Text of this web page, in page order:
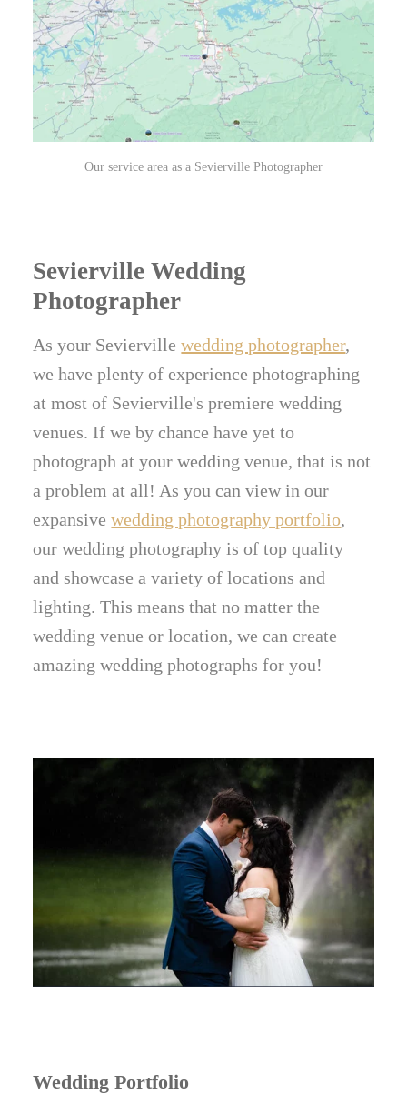
Our service area as a Sevierville Photographer
Sevierville Wedding
Photographer
As your Seviervillewedding photographer,
we have plenty of experience photographing
at most of Sevierville's premiere wedding
venues. If we by chance have yet to
photograph at your wedding venue, that is not
a problem at all! As you can view in our
expansivewedding photography portfolio,
our wedding photography is of top quality
and showcase a variety of locations and
lighting. This means that no matter the
wedding venue or location, we can create
amazing wedding photographs for you!
Wedding Portfolio